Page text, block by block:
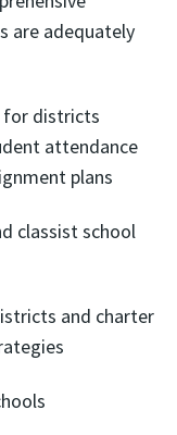
are adequately
for districts
attendance
plans
classist school
and charter